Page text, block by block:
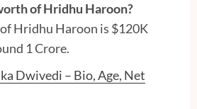
of Hridhu Haroon?
Hridhu Haroon is $120K
1 Crore.
Dwivedi – Bio, Age, Net